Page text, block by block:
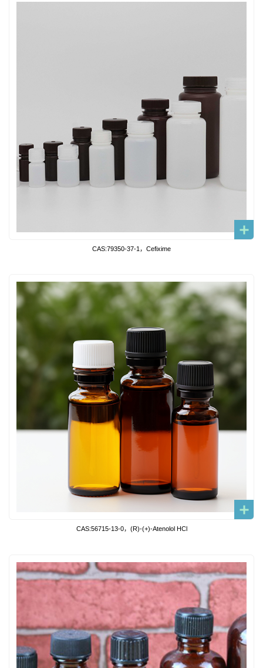
CAS:79350-37-1，Cefixime
CAS:56715-13-0，(R)-(+)-Atenolol HCl